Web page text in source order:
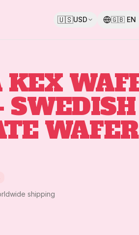
🇺🇸USD 🇬🇧 EN
KEX
SWEDISH
WAFER
shipping